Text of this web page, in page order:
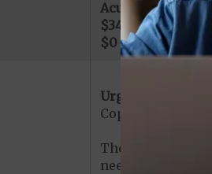
Acute Hospital
$345
per day for
$0 per day for
Urgent Care:
Copayment for
The min cost
needed services